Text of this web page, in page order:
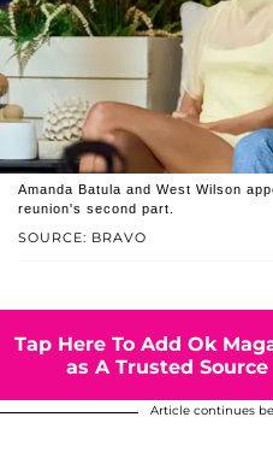
SOURCE: BRAVO
Amanda Batula and West Wilson
reunion's second part.
Tap Here To Add Ok
as A Trusted Source
Article continues